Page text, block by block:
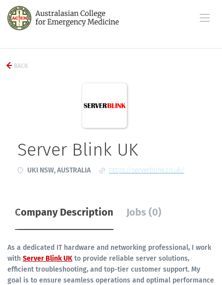
BACK
Server Blink UK
UKI NSW, AUSTRALIA https://serverblink.co.uk/
Company Description Jobs (0)
As a dedicated IT hardware and networking professional, I work
with Server Blink UK to provide reliable server solutions,
efficient troubleshooting, and top-tier customer support. My
goal is to ensure seamless operations and optimal performance